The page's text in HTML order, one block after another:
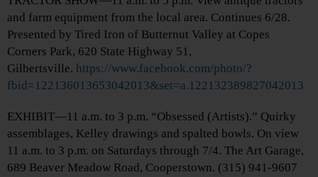
and farm equipment from the local area. Continues 6/28.
Presented by Tired Iron of Butternut Valley at Copes
Corners Park, 620 State Highway 51,
Gilbertsville. https://www.facebook.com/photo/?
fbid=122136013653042013&set=a.122132389827042013
EXHIBIT—11 a.m. to 3 p.m. “Obsessed (Artists).” Quirky
assemblages, Kelley drawings and spalted bowls. On view
11 a.m. to 3 p.m. on Saturdays through 7/4. The Art Garage,
689 Beaver Meadow Road, Cooperstown. (315) 941-9607